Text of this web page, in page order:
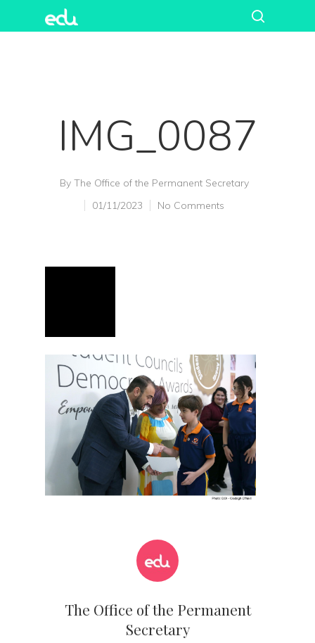
IMG_0087
By The Office of the Permanent Secretary
01/11/2023
No Comments
The Office of the Permanent
Secretary